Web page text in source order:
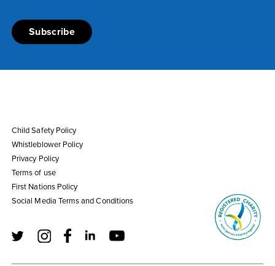
Child Safety Policy
Whistleblower Policy
Privacy Policy
Terms of use
First Nations Policy
Social Media Terms and Conditions